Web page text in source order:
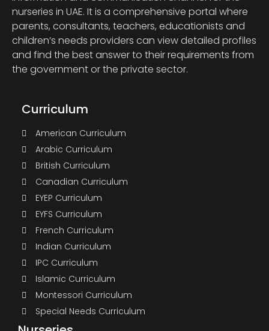
nurseries in UAE. It is a comprehensive portal where
parents, consultants, teachers, educationists and
children’s needs providers can view detailed profiles
and find the best answer to their requirements from
the government or the private sector.
Curriculum
American Curriculum
Arabic Curriculum
British Curriculum
Canadian Curriculum
EYEP Curriculum
EYFS Curriculum
French Curriculum
Indian Curriculum
IPC Curriculum
Islamic Curriculum
Montessori Curriculum
Special Needs Curriculum